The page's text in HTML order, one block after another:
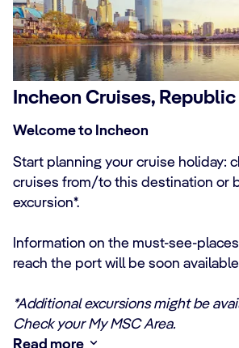
Incheon Cruises,
Welcome to Incheon
Start planning your cruise holiday:
cruises from/to this destination or
excursion*.
Information on the must-see-
reach the port will be soon
*Additional excursions might be
Check your My MSC Area.
Read more